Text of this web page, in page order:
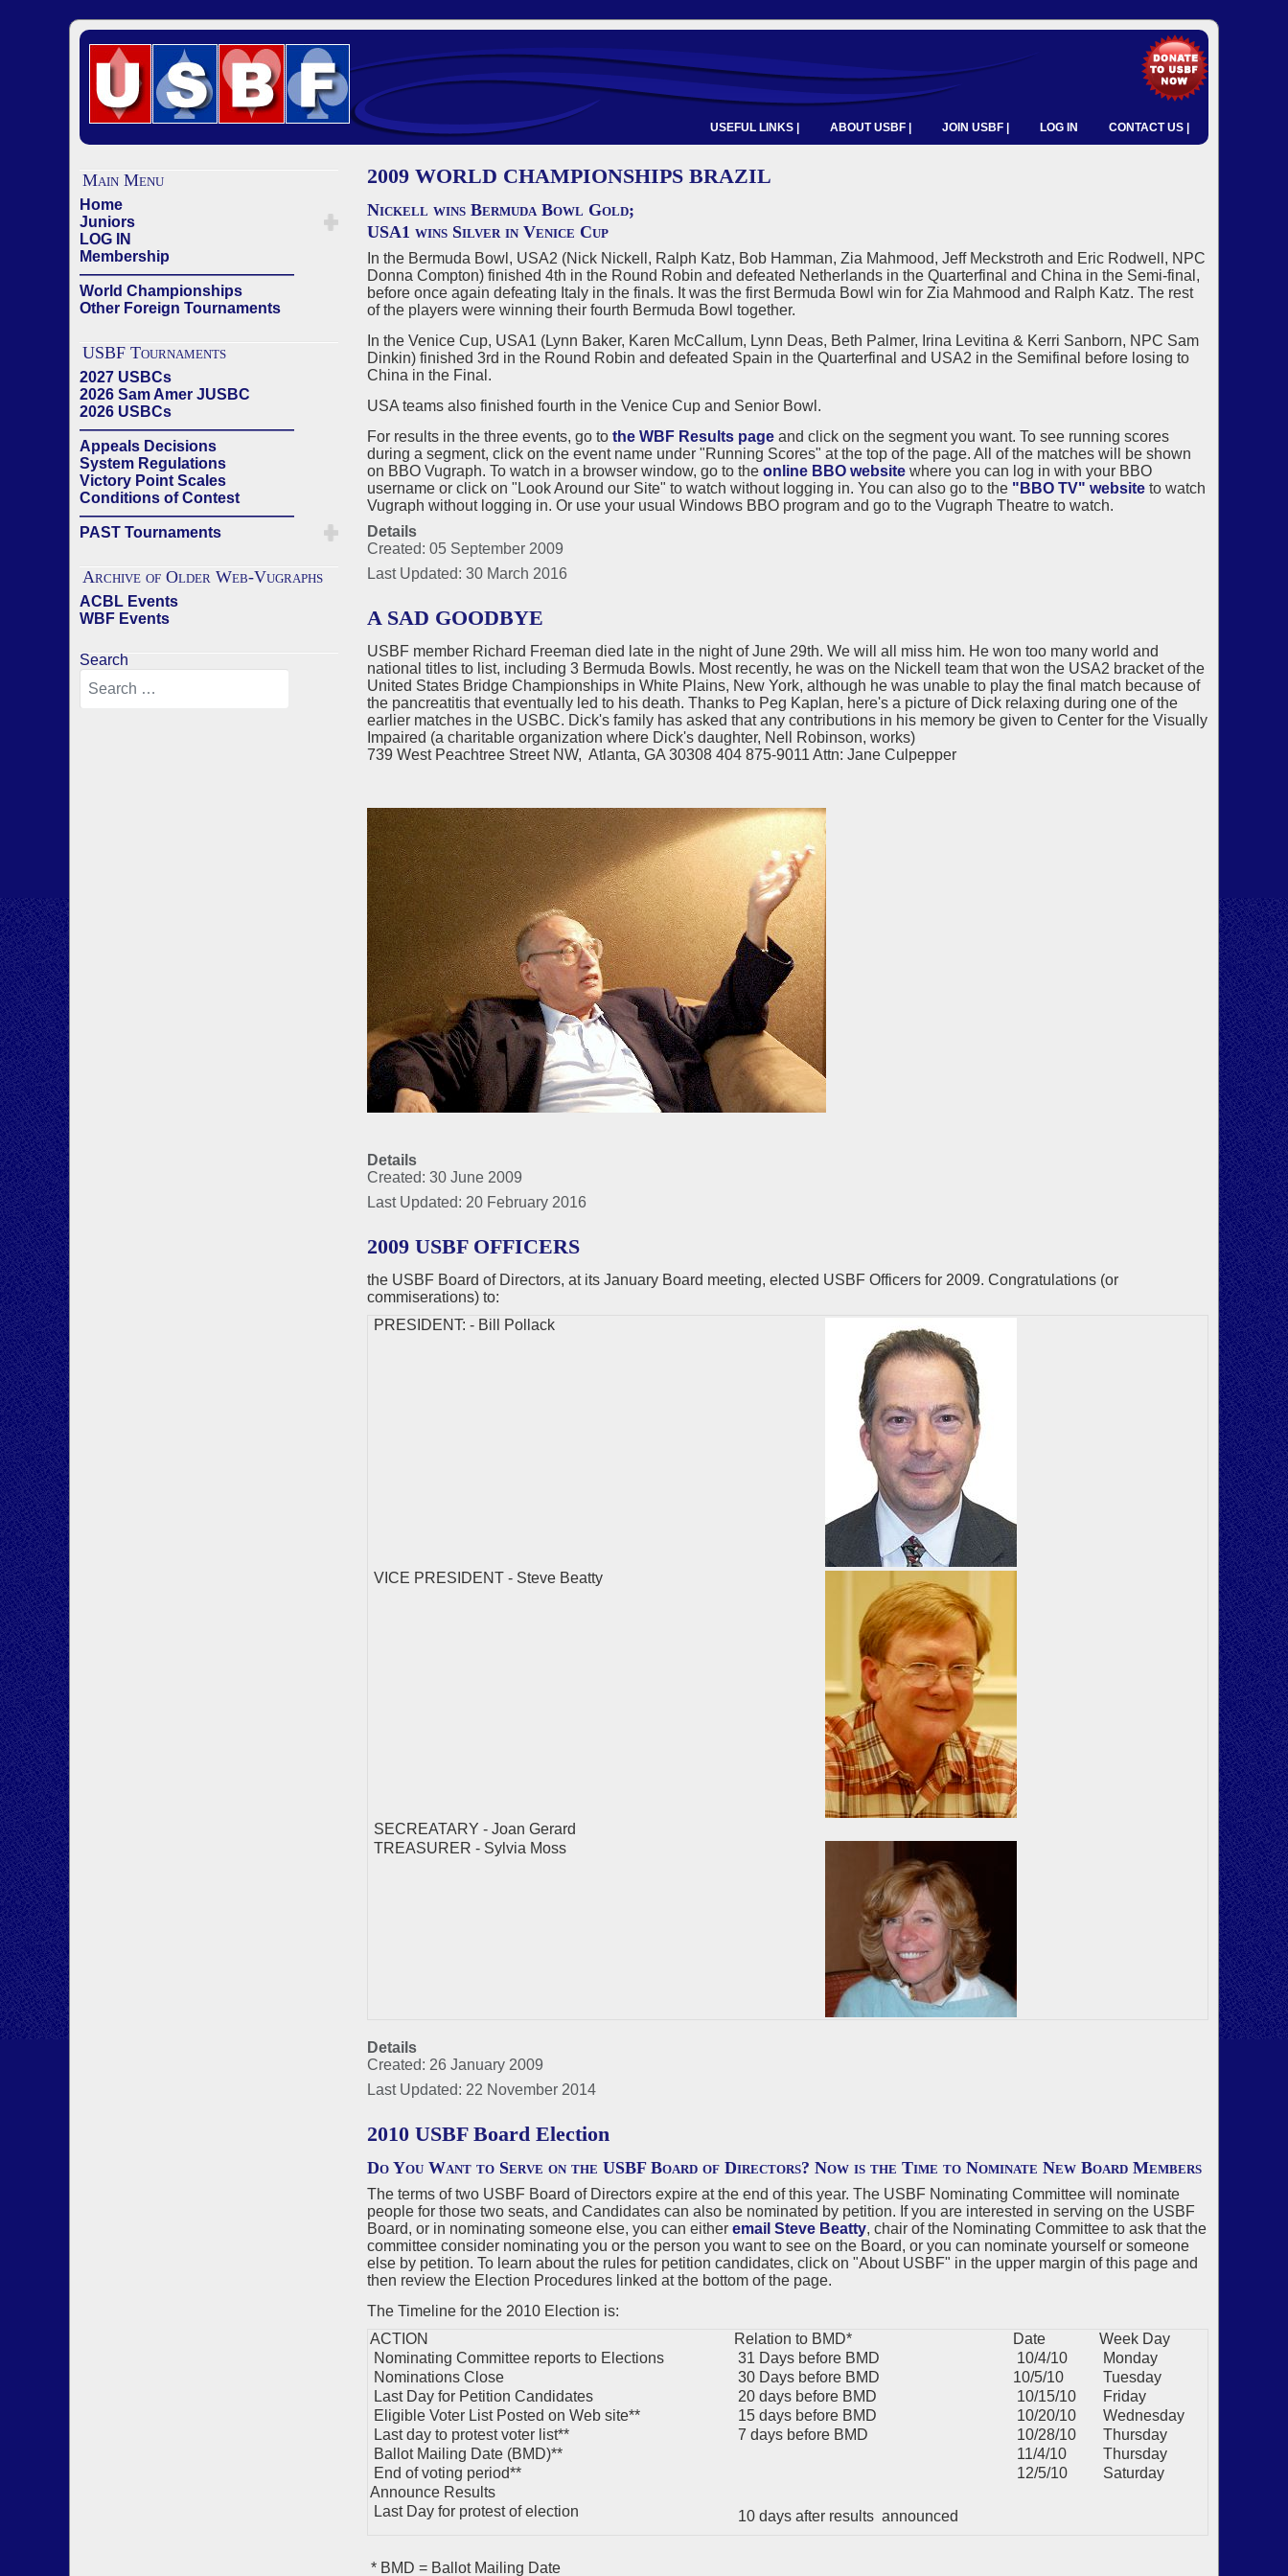
USEFUL LINKS | ABOUT USBF | JOIN USBF | LOG IN CONTACT US |
Main Menu
Home
Juniors
LOG IN
Membership
——————————————
World Championships
Other Foreign Tournaments
USBF Tournaments
2027 USBCs
2026 Sam Amer JUSBC
2026 USBCs
——————————————
Appeals Decisions
System Regulations
Victory Point Scales
Conditions of Contest
——————————————
PAST Tournaments
Archive of Older Web-Vugraphs
ACBL Events
WBF Events
Search
2009 WORLD CHAMPIONSHIPS BRAZIL
Nickell wins Bermuda Bowl Gold;
USA1 wins Silver in Venice Cup
In the Bermuda Bowl, USA2 (Nick Nickell, Ralph Katz, Bob Hamman, Zia Mahmood, Jeff Meckstroth and Eric Rodwell, NPC
Donna Compton) finished 4th in the Round Robin and defeated Netherlands in the Quarterfinal and China in the Semi-final,
before once again defeating Italy in the finals. It was the first Bermuda Bowl win for Zia Mahmood and Ralph Katz. The rest
of the players were winning their fourth Bermuda Bowl together.
In the Venice Cup, USA1 (Lynn Baker, Karen McCallum, Lynn Deas, Beth Palmer, Irina Levitina & Kerri Sanborn, NPC Sam
Dinkin) finished 3rd in the Round Robin and defeated Spain in the Quarterfinal and USA2 in the Semifinal before losing to
China in the Final.
USA teams also finished fourth in the Venice Cup and Senior Bowl.
For results in the three events, go to the WBF Results pageand click on the segment you want. To see running scores
during a segment, click on the event name under "Running Scores" at the top of the page. All of the matches will be shown
on BBO Vugraph. To watch in a browser window, go to the online BBO websitewhere you can log in with your BBO
username or click on "Look Around our Site" to watch without logging in. You can also go to the "BBO TV" websiteto watch
Vugraph without logging in. Or use your usual Windows BBO program and go to the Vugraph Theatre to watch.
Details
Created: 05 September 2009
Last Updated: 30 March 2016
A SAD GOODBYE
USBF member Richard Freeman died late in the night of June 29th. We will all miss him. He won too many world and
national titles to list, including 3 Bermuda Bowls. Most recently, he was on the Nickell team that won the USA2 bracket of the
United States Bridge Championships in White Plains, New York, although he was unable to play the final match because of
the pancreatitis that eventually led to his death. Thanks to Peg Kaplan, here's a picture of Dick relaxing during one of the
earlier matches in the USBC. Dick's family has asked that any contributions in his memory be given to Center for the Visually
Impaired (a charitable organization where Dick's daughter, Nell Robinson, works)
739 West Peachtree Street NW, Atlanta, GA 30308 404 875-9011 Attn: Jane Culpepper
Details
Created: 30 June 2009
Last Updated: 20 February 2016
2009 USBF OFFICERS
the USBF Board of Directors, at its January Board meeting, elected USBF Officers for 2009. Congratulations (or
commiserations) to:
PRESIDENT: - Bill Pollack
VICE PRESIDENT - Steve Beatty
SECREATARY - Joan Gerard
TREASURER - Sylvia Moss
Details
Created: 26 January 2009
Last Updated: 22 November 2014
2010 USBF Board Election
Do You Want to Serve on the USBF Board of Directors? Now is the Time to Nominate New Board Members
The terms of two USBF Board of Directors expire at the end of this year. The USBF Nominating Committee will nominate
people for those two seats, and Candidates can also be nominated by petition. If you are interested in serving on the USBF
Board, or in nominating someone else, you can either email Steve Beatty, chair of the Nominating Committee to ask that the
committee consider nominating you or the person you want to see on the Board, or you can nominate yourself or someone
else by petition. To learn about the rules for petition candidates, click on "About USBF" in the upper margin of this page and
then review the Election Procedures linked at the bottom of the page.
The Timeline for the 2010 Election is:
ACTION
Relation to BMD* Date
Week Day
Nominating Committee reports to Elections
31 Days before BMD 10/4/10
Monday
Nominations Close
30 Days before BMD 10/5/10
Tuesday
Last Day for Petition Candidates
20 days before BMD 10/15/10
Friday
Eligible Voter List Posted on Web site**
15 days before BMD 10/20/10
Wednesday
Last day to protest voter list**
7 days before BMD 10/28/10
Thursday
Ballot Mailing Date (BMD)**
11/4/10
Thursday
End of voting period**
12/5/10
Saturday
Announce Results
Last Day for protest of election
10 days after results announced
* BMD = Ballot Mailing Date